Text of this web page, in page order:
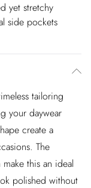
yet stretchy
side pockets
tailoring
your daywear
create a
The
this an ideal
polished without